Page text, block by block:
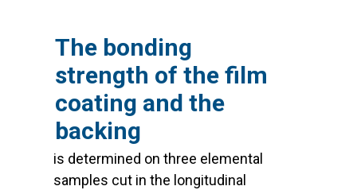
is determined on three elemental
samples cut in the longitudinal
The bonding
strength of the film
coating and the
backing